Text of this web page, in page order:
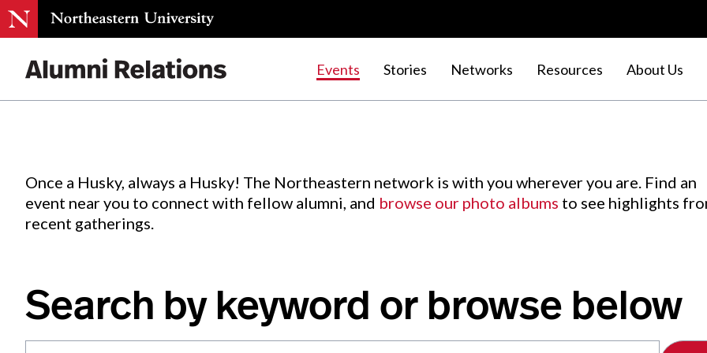
Events Stories Networks Resources About Us
Events.
Once a Husky, always a Husky! The Northeastern network is with you wherever you are. Find an
event near you to connect with fellow alumni, and browse our photo albums to see highlights
recent gatherings.
Search by keyword or browse below